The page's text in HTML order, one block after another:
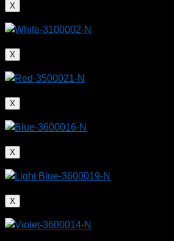
X
X
X
X
X